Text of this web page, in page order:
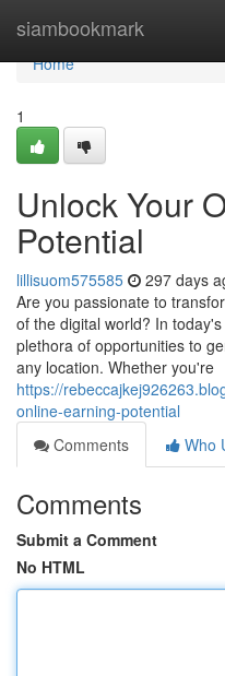
siambookmark
Home
Home
1
Unlock Your
Potential
lillisuom575585 297 days
Are you passionate to
of the digital world? In
plethora of opportunities to
any location. Whether you're
https://
online-earning-potential
Comments
Who
Comments
Submit a Comment
No HTML